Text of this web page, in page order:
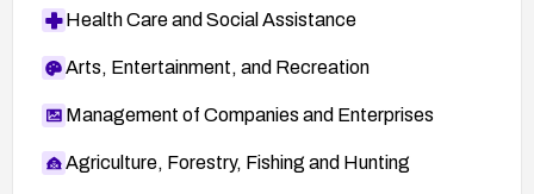
Health Care and Social Assistance
Arts, Entertainment, and Recreation
Management of Companies and Enterprises
Agriculture, Forestry, Fishing and Hunting